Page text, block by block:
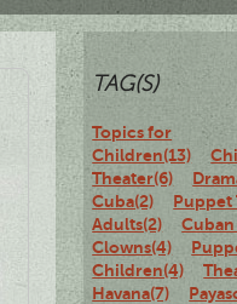
TAG(S)
Topics for
Children(13)
Theater(6)
Cuba(2)
Puppet
Adults(2)
Clowns(4)
Children(4)
Havana(7)